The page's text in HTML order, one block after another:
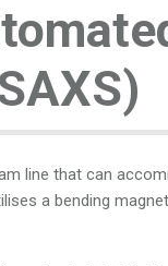
line that can
a bending